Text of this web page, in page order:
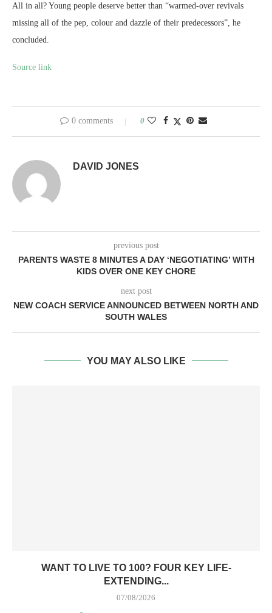
All in all? Young people deserve better than “warmed-over revivals
missing all of the pep, colour and dazzle of their predecessors”, he
concluded.
Source link
0 comments 0
DAVID JONES
previous post
PARENTS WASTE 8 MINUTES A DAY ‘NEGOTIATING’ WITH
KIDS OVER ONE KEY CHORE
next post
NEW COACH SERVICE ANNOUNCED BETWEEN NORTH AND
SOUTH WALES
YOU MAY ALSO LIKE
WANT TO LIVE TO 100? FOUR KEY LIFE-
EXTENDING...
07/08/2026